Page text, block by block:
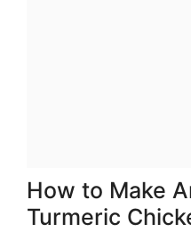
How to Make
Turmeric